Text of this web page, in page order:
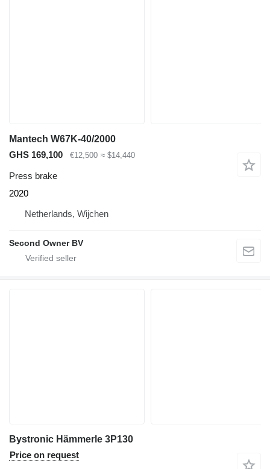
Mantech W67K-40/2000
GHS 169,100
€12,500 ≈ $14,440
Press brake
2020
Netherlands, Wijchen
Second Owner BV
Bystronic Hämmerle 3P130
Price on request